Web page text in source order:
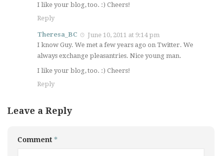
I like your blog, too. :) Cheers!
Reply
Theresa_BC
June 10, 2011 at 9:14 pm
I know Guy. We met a few years ago on Twitter. We
always exchange pleasantries. Nice young man.
I like your blog, too. :) Cheers!
Reply
Leave a Reply
Comment *